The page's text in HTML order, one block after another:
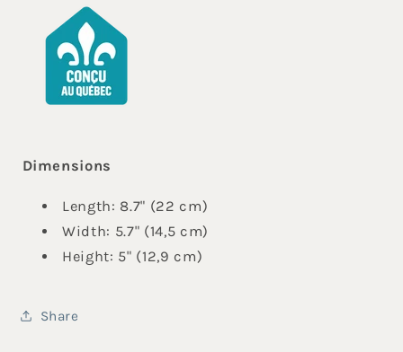
Dimensions
Length: 8.7" (22 cm)
Width: 5.7" (14,5 cm)
Height: 5" (12,9 cm)
Share